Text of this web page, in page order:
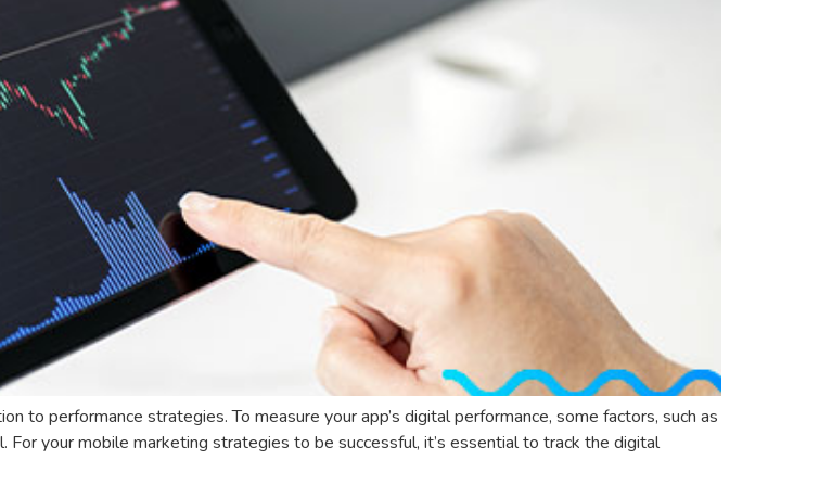
to performance strategies. To measure your app’s digital performance, some factors, such as
your mobile marketing strategies to be successful, it’s essential to track the digital